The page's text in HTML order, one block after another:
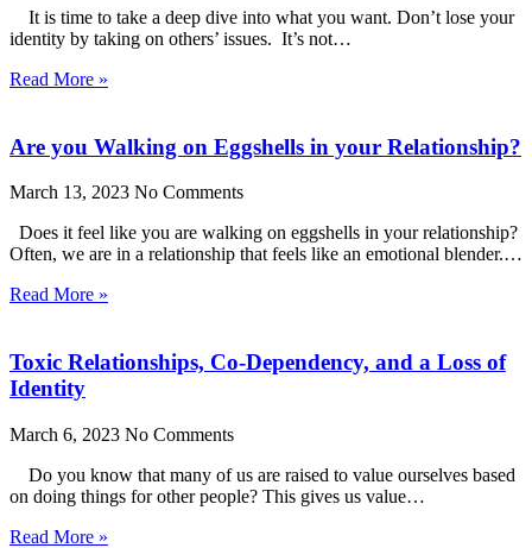
It is time to take a deep dive into what you want. Don’t lose your
identity by taking on others’ issues. It’s not…
Read More »
Are you Walking on Eggshells in your Relationship?
March 13, 2023 No Comments
Does it feel like you are walking on eggshells in your relationship?
Often, we are in a relationship that feels like an emotional blender.…
Read More »
Toxic Relationships, Co-Dependency, and a Loss of
Identity
March 6, 2023 No Comments
Do you know that many of us are raised to value ourselves based
on doing things for other people? This gives us value…
Read More »